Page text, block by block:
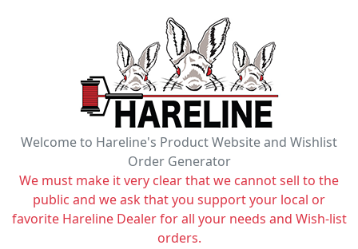
Welcome to Hareline's Product Website and Wishlist
Order Generator
We must make it very clear that we cannot sell to the
public and we ask that you support your local or
favorite Hareline Dealer for all your needs and Wish-list
orders.